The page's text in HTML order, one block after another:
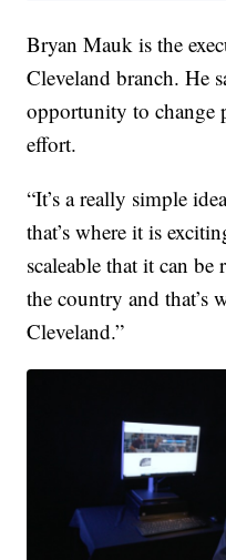
Bryan Mauk is the
Cleveland branch. He
opportunity to change
effort.
“It’s a really simple
that’s where it is
scaleable that it can
the country and that’s
Cleveland.”